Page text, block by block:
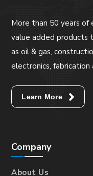
More than 50 years of
value added products
as oil & gas,
electronics, fabrication
Learn More
Company
About Us